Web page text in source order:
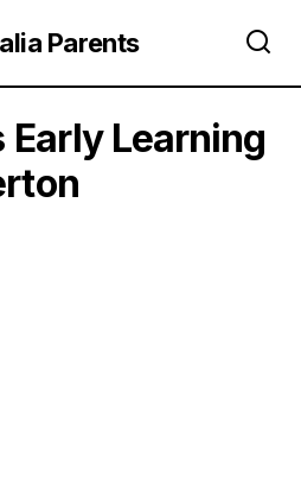
Parents
Early Learning